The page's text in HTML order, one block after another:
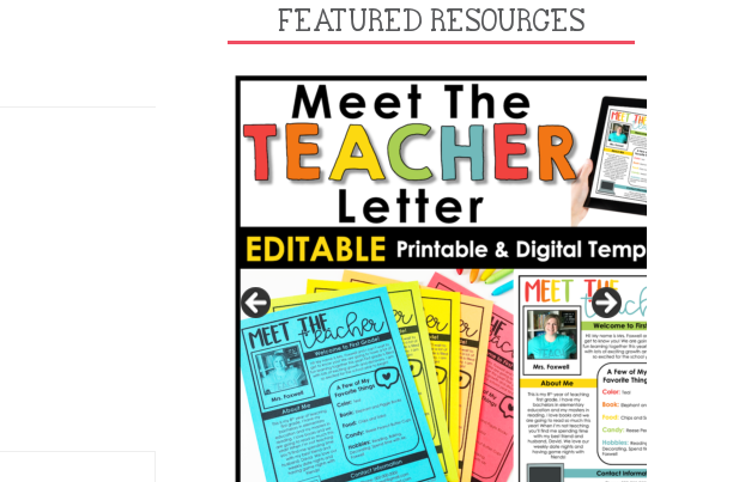
FEATURED RESOURCES